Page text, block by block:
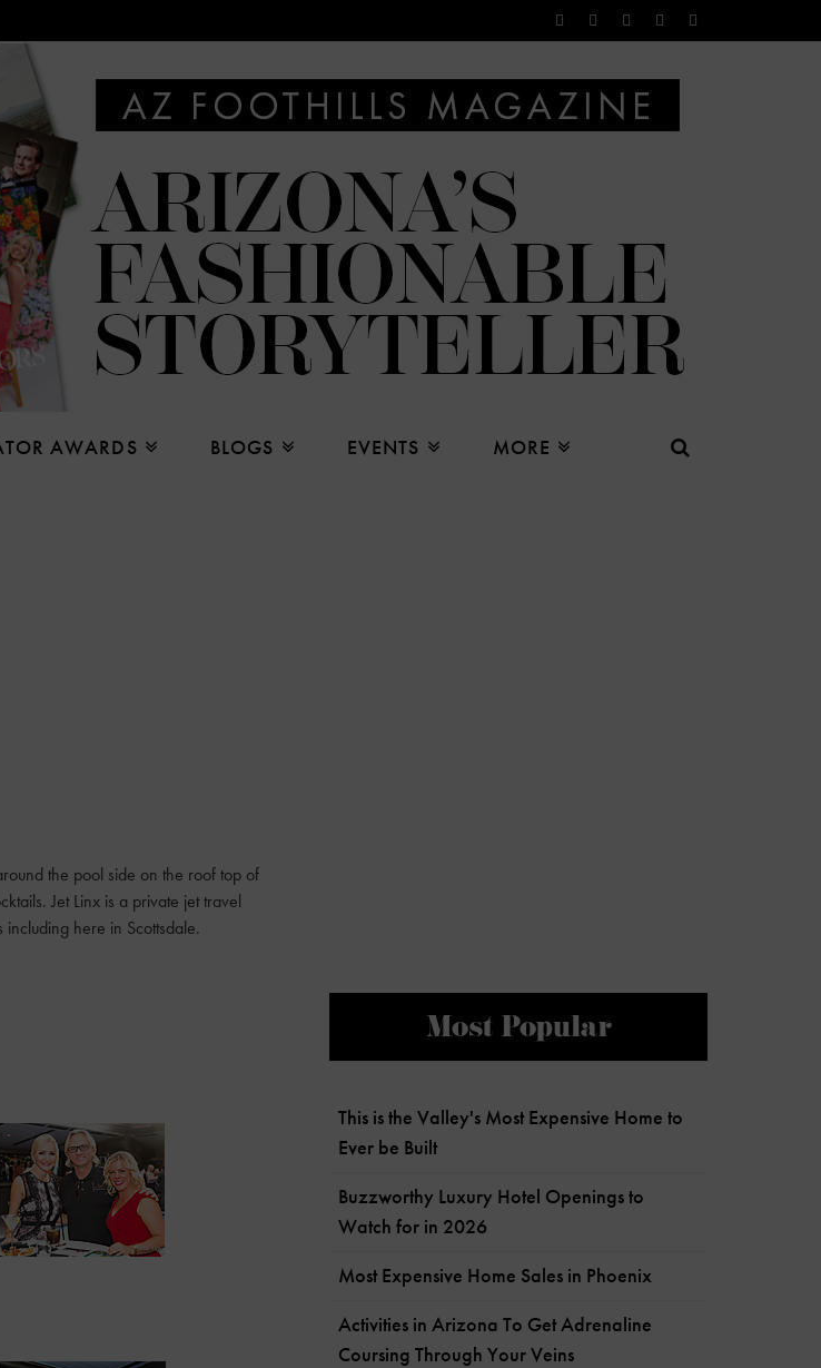
AWARDS BLOGS EVENTS MORE
the pool side on the roof top of
Jet Linx is a private jet travel
here in Scottsdale.
Most Popular
This is the Valley's Most Expensive Home to
Ever be Built
Buzzworthy Luxury Hotel Openings to
Watch for in 2026
Most Expensive Home Sales in Phoenix
Activities in Arizona To Get Adrenaline
Coursing Through Your Veins